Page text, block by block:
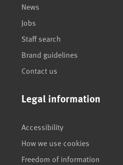
News
Jobs
Staff search
Brand guidelines
Contact us
Legal information
Accessibility
How we use cookies
Freedom of information